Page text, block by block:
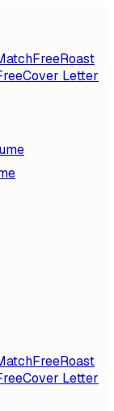
FreeRoast
Cover Letter
FreeRoast
Cover Letter